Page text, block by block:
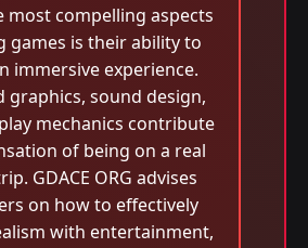
most compelling aspects
games is their ability to
immersive experience.
graphics, sound design,
mechanics contribute
of being on a real
GDACE ORG advises
on how to effectively
with entertainment,